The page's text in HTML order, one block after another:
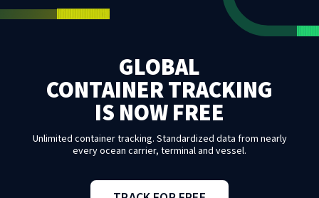
GLOBAL
CONTAINER TRACKING
IS NOW FREE
Unlimited container tracking. Standardized data from nearly
every ocean carrier, terminal and vessel.